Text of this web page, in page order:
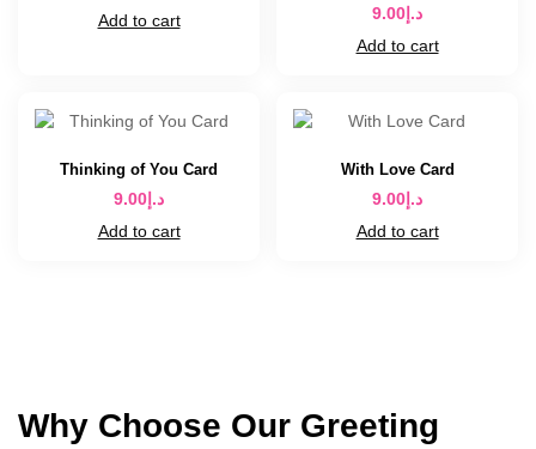
Add to cart
د.إ 9.00
Add to cart
Thinking of You Card
د.إ 9.00
Add to cart
With Love Card
د.إ 9.00
Add to cart
Why Choose Our Greeting